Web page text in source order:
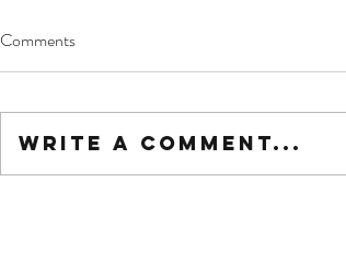
Comments
Write a comment...